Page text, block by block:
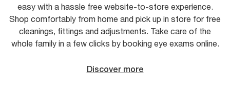
easy with a hassle free website-to-store experience.
Shop comfortably from home and pick up in store for free
cleanings, fittings and adjustments. Take care of the
whole family in a few clicks by booking eye exams online.
Discover more